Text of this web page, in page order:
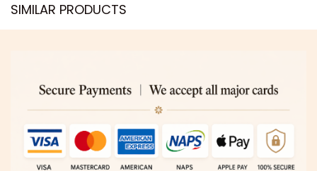
SIMILAR PRODUCTS​